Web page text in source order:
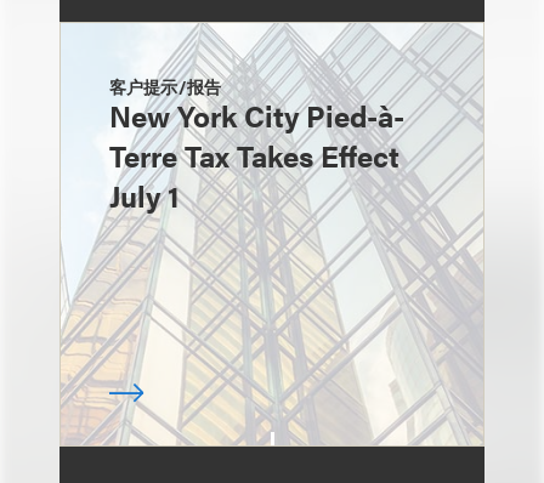
客户提示/报告
New York City Pied-à-
Terre Tax Takes Effect
July 1